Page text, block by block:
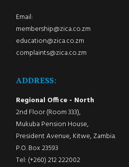
Email:
membership@zica.co.zm
education@zica.co.zm
complaints@zica.co.zm
ADDRESS:
Regional Office - North
2nd Floor (Room 333),
Mukuba Pension House,
President Avenue, Kitwe, Zambia.
P.O. Box 23593
Tel: (+260) 212 222002